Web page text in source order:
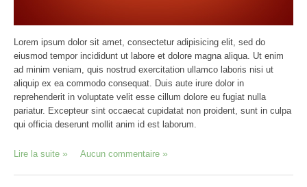
Lorem ipsum dolor sit amet, consectetur adipisicing elit, sed do
eiusmod tempor incididunt ut labore et dolore magna aliqua. Ut enim
ad minim veniam, quis nostrud exercitation ullamco laboris nisi ut
aliquip ex ea commodo consequat. Duis aute irure dolor in
reprehenderit in voluptate velit esse cillum dolore eu fugiat nulla
pariatur. Excepteur sint occaecat cupidatat non proident, sunt in culpa
qui officia deserunt mollit anim id est laborum.
Lire la suite Aucun commentaire